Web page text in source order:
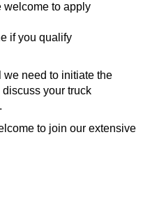
welcome to apply
if you qualify
need to initiate the
your truck
to join our extensive